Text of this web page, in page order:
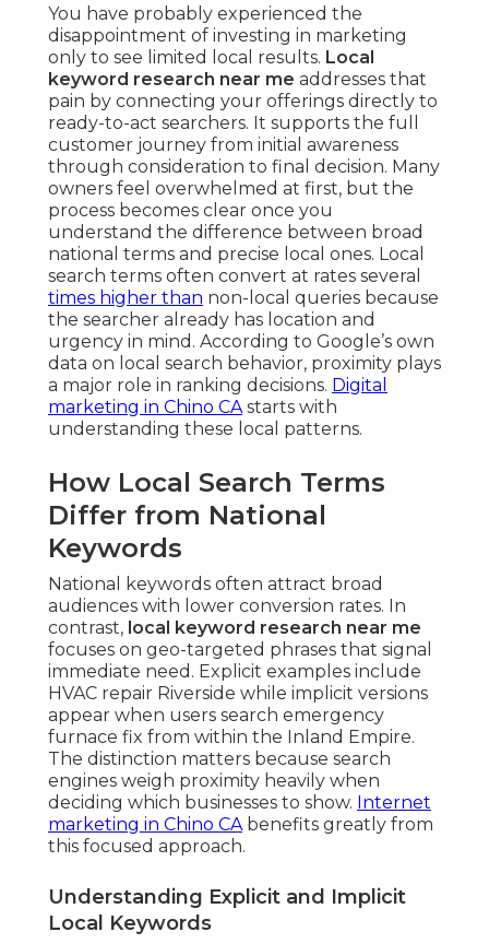
You have probably experienced the
disappointment of investing in marketing
only to see limited local results. Local
keyword research near me addresses that
pain by connecting your offerings directly to
ready-to-act searchers. It supports the full
customer journey from initial awareness
through consideration to final decision. Many
owners feel overwhelmed at first, but the
process becomes clear once you
understand the difference between broad
national terms and precise local ones. Local
search terms often convert at rates several
times higher than non-local queries because
the searcher already has location and
urgency in mind. According to Google’s own
data on local search behavior, proximity plays
a major role in ranking decisions. Digital
marketing in Chino CAstarts with
understanding these local patterns.
How Local Search Terms
Differ from National
Keywords
National keywords often attract broad
audiences with lower conversion rates. In
contrast, local keyword research near me
focuses on geo-targeted phrases that signal
immediate need. Explicit examples include
HVAC repair Riverside while implicit versions
appear when users search emergency
furnace fix from within the Inland Empire.
The distinction matters because search
engines weigh proximity heavily when
deciding which businesses to show. Internet
marketing in Chino CAbenefits greatly from
this focused approach.
Understanding Explicit and Implicit
Local Keywords